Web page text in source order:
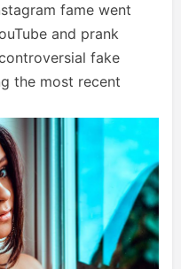
fame went
and prank
fake
the most recent